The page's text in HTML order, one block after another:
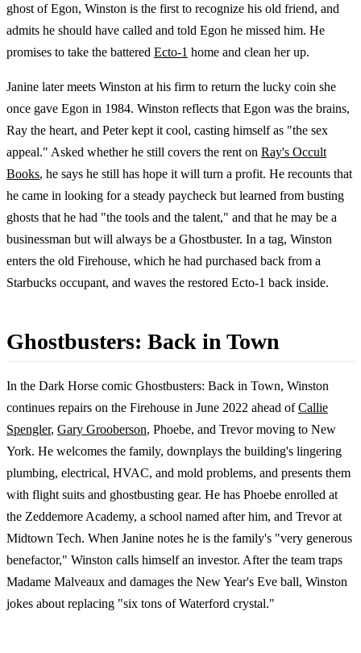
ghost of Egon, Winston is the first to recognize his old friend, and
admits he should have called and told Egon he missed him. He
promises to take the battered Ecto-1 home and clean her up.
Janine later meets Winston at his firm to return the lucky coin she
once gave Egon in 1984. Winston reflects that Egon was the brains,
Ray the heart, and Peter kept it cool, casting himself as "the sex
appeal." Asked whether he still covers the rent on Ray's Occult
Books, he says he still has hope it will turn a profit. He recounts that
he came in looking for a steady paycheck but learned from busting
ghosts that he had "the tools and the talent," and that he may be a
businessman but will always be a Ghostbuster. In a tag, Winston
enters the old Firehouse, which he had purchased back from a
Starbucks occupant, and waves the restored Ecto-1 back inside.
Ghostbusters: Back in Town
In the Dark Horse comic Ghostbusters: Back in Town, Winston
continues repairs on the Firehouse in June 2022 ahead ofCallie
Spengler, Gary Grooberson, Phoebe, and Trevor moving to New
York. He welcomes the family, downplays the building's lingering
plumbing, electrical, HVAC, and mold problems, and presents them
with flight suits and ghostbusting gear. He has Phoebe enrolled at
the Zeddemore Academy, a school named after him, and Trevor at
Midtown Tech. When Janine notes he is the family's "very generous
benefactor," Winston calls himself an investor. After the team traps
Madame Malveaux and damages the New Year's Eve ball, Winston
jokes about replacing "six tons of Waterford crystal."